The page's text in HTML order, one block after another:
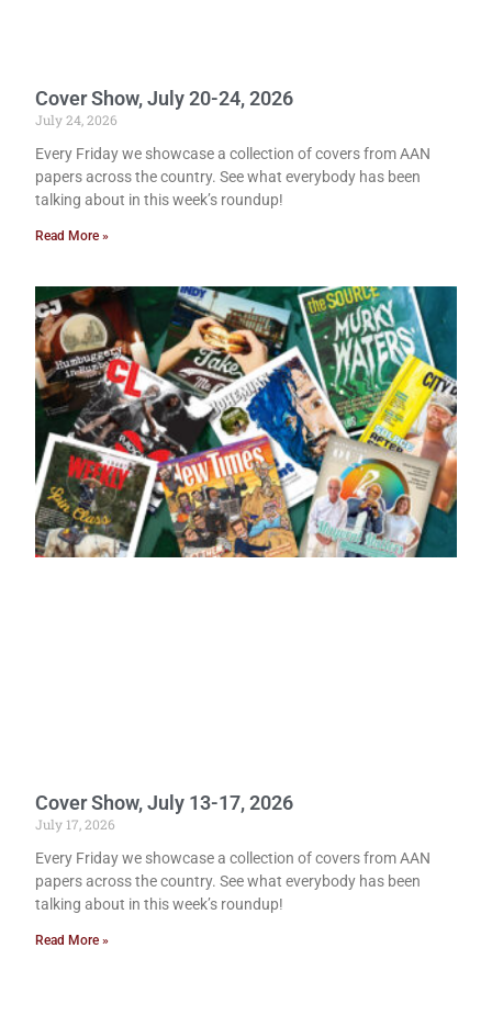
Cover Show, July 20-24, 2026
July 24, 2026
Every Friday we showcase a collection of covers from AAN
papers across the country. See what everybody has been
talking about in this week’s roundup!
Read More »
Cover Show, July 13-17, 2026
July 17, 2026
Every Friday we showcase a collection of covers from AAN
papers across the country. See what everybody has been
talking about in this week’s roundup!
Read More »